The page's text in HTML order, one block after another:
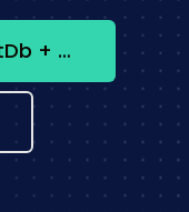
Integrate Azure DocumentDb + Stripe now